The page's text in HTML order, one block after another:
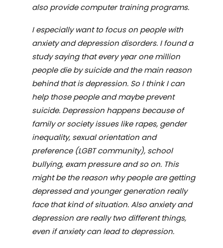
also provide computer training programs.
I especially want to focus on people with
anxiety and depression disorders. I found a
study saying that every year one million
people die by suicide and the main reason
behind that is depression. So I think I can
help those people and maybe prevent
suicide. Depression happens because of
family or society issues like rapes, gender
inequality, sexual orientation and
preference (LGBT community), school
bullying, exam pressure and so on. This
might be the reason why people are getting
depressed and younger generation really
face that kind of situation. Also anxiety and
depression are really two different things,
even if anxiety can lead to depression.